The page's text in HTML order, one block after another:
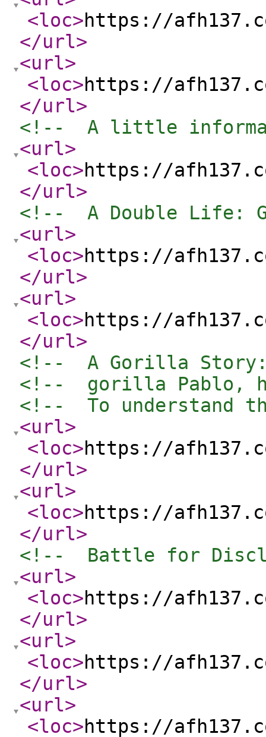
<loc>https://
</url>
<url>
<loc>https://
</url>
<!--  A little
<url>
<loc>https://
</url>
<!--  A Double Life:
<url>
<loc>https://
</url>
<url>
<loc>https://
</url>
<!--  A Gorilla Story:
<!--  gorilla Pablo,
<!--  To understand
<url>
<loc>https://
</url>
<url>
<loc>https://
</url>
<!--  Battle for
<url>
<loc>https://
</url>
<url>
<loc>https://
</url>
<url>
<loc>https://